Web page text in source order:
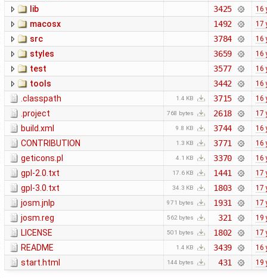
lib 3425 16
macosx 1492 17
src 3784 16
styles 3659 16
test 3577 16
tools 3442 16
.classpath 1.4 KB 3715 16
.project 768 bytes 2618 17
build.xml 9.8 KB 3744 16
CONTRIBUTION 1.3 KB 3771 16
geticons.pl 4.1 KB 3370 16
gpl-2.0.txt 17.6 KB 1441 17
gpl-3.0.txt 34.3 KB 1803 17
josm.jnlp 971 bytes 1931 17
josm.reg 562 bytes 321 19
LICENSE 501 bytes 1802 17
README 1.4 KB 3439 16
start.html 144 bytes 431 19